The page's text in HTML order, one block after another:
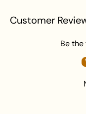
Customer
Be